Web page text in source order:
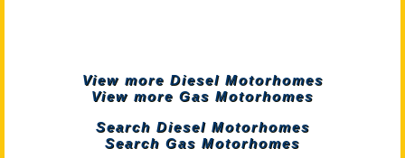
View more Diesel Motorhomes
View more Gas Motorhomes
Search Diesel Motorhomes
Search Gas Motorhomes